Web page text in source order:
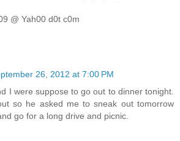
@ Yah00 d0t c0m
26, 2012 at 7:00 PM
I were suppose to go out to dinner tonight.
so he asked me to sneak out tomorrow
go for a long drive and picnic.